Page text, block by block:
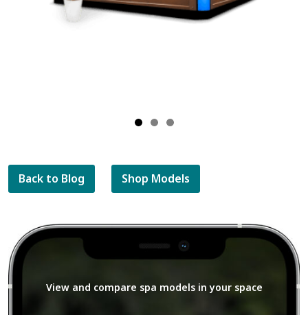
Back to Blog Shop Models
View and compare spa models in your space